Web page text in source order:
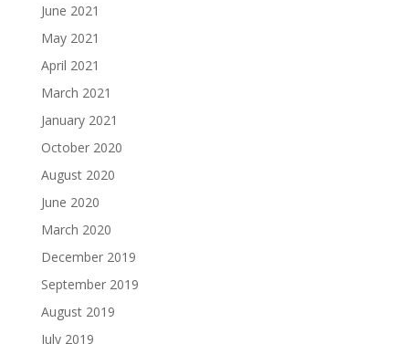
June 2021
May 2021
April 2021
March 2021
January 2021
October 2020
August 2020
June 2020
March 2020
December 2019
September 2019
August 2019
July 2019